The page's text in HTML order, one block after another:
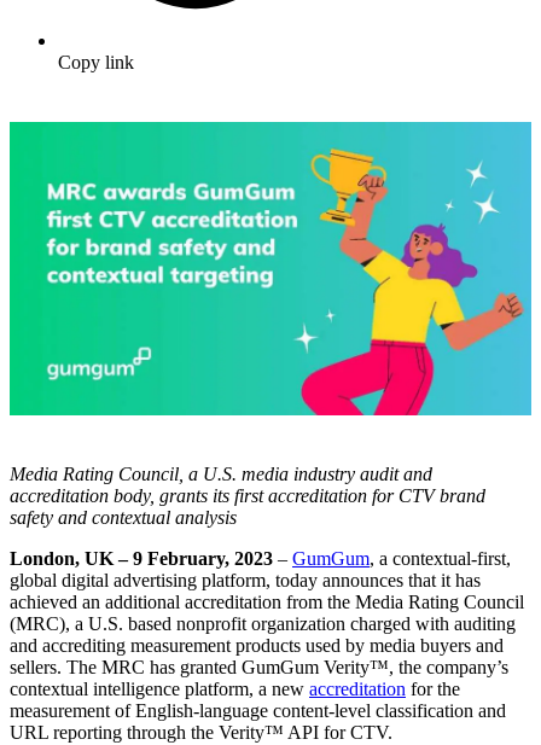
Copy link
Media Rating Council, a U.S. media industry audit and
accreditation body, grants its first accreditation for CTV brand
safety and contextual analysis
London, UK – 9 February, 2023 – GumGum, a contextual-first,
global digital advertising platform, today announces that it has
achieved an additional accreditation from the Media Rating Council
(MRC), a U.S. based nonprofit organization charged with auditing
and accrediting measurement products used by media buyers and
sellers. The MRC has granted GumGum Verity™, the company’s
contextual intelligence platform, a new accreditation for the
measurement of English-language content-level classification and
URL reporting through the Verity™ API for CTV.